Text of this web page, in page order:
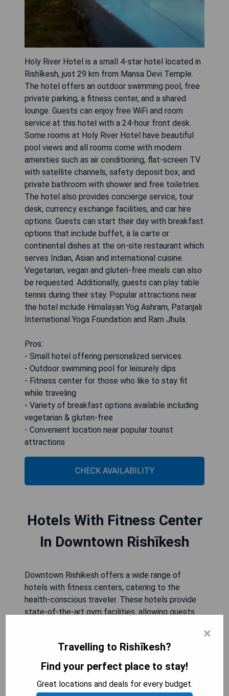
Holy River Hotel is a small 4-star hotel located in
Rishīkesh, just 29 km from Mansa Devi Temple.
The hotel offers an outdoor swimming pool, free
private parking, a fitness center, and a shared
lounge. Guests can enjoy free WiFi and room
service at this hotel with a 24-hour front desk.
Some rooms at Holy River Hotel have beautiful
pool views and all rooms come with modern
amenities such as air conditioning, flat-screen TV
with satellite channels, safety deposit box, and
private bathroom with shower and free toiletries.
The hotel also provides concierge service, tour
desk, currency exchange facilities, and car hire
options. Guests can start their day with breakfast
options that include buffet, à la carte or
continental dishes at the on-site restaurant which
serves Indian, Asian and international cuisine.
Vegetarian, vegan and gluten-free meals can also
be requested. Additionally, guests can play table
tennis during their stay. Popular attractions near
the hotel include Himalayan Yog Ashram, Patanjali
International Yoga Foundation and Ram Jhula.
Pros:
- Small hotel offering personalized services
- Outdoor swimming pool for leisurely dips
- Fitness center for those who like to stay fit
while traveling
- Variety of breakfast options available including
vegetarian & gluten-free
- Convenient location near popular tourist
attractions
CHECK AVAILABILITY
Hotels With Fitness Center
In Downtown Rishīkesh
Downtown Rishikesh offers a wide range of
hotels with fitness centers, catering to the
health-conscious traveler. These hotels provide
state-of-the-art gym facilities, allowing guests
and spacious workout areas, these fitness
centers offer a variety of exercise options, from
cardio machines to strength training equipment.
Whether you are looking for a quick morning
×
Travelling to Rishīkesh?
Find your perfect place to stay!
Great locations and deals for every budget.